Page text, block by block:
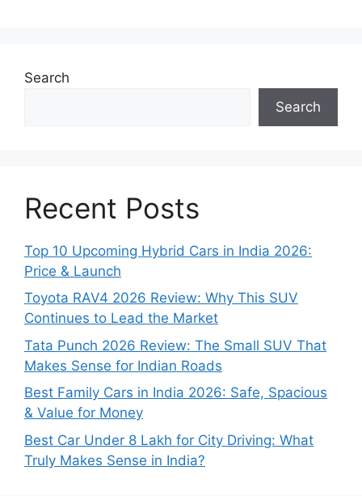
Search
Search
Recent Posts
Top 10 Upcoming Hybrid Cars in India 2026:
Price & Launch
Toyota RAV4 2026 Review: Why This SUV
Continues to Lead the Market
Tata Punch 2026 Review: The Small SUV That
Makes Sense for Indian Roads
Best Family Cars in India 2026: Safe, Spacious
& Value for Money
Best Car Under 8 Lakh for City Driving: What
Truly Makes Sense in India?